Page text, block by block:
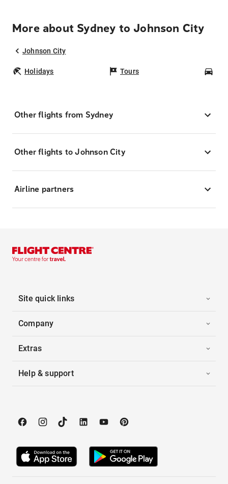
More about Sydney to Johnson City
Johnson City
Holidays Tours
Other flights from Sydney
Other flights to Johnson City
Airline partners
Site quick links
Company
Extras
Help & support